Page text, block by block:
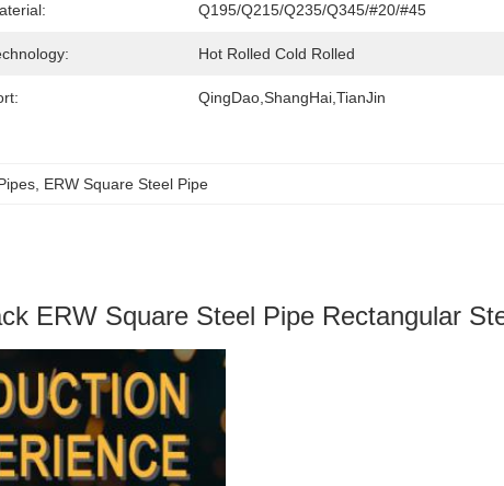
Q195/Q215/Q235/Q345/#20/#45
Hot Rolled Cold Rolled
QingDao,ShangHai,TianJin
ERW Square Steel Pipe
ERW Square Steel Pipe Rectangular